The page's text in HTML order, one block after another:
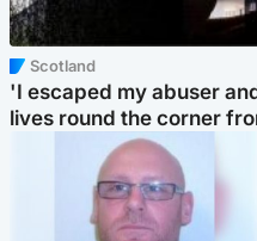
Scotland
'I escaped my abuser
lives round the corner